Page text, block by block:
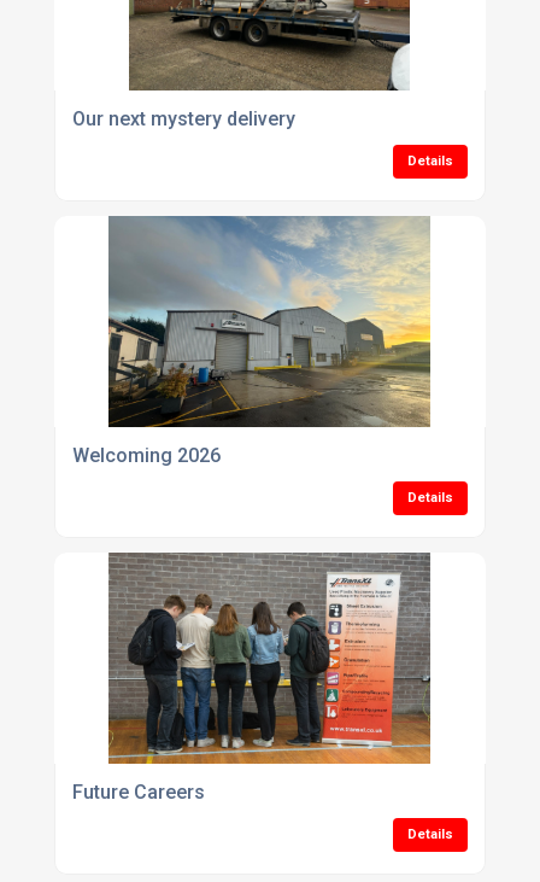
Our next mystery delivery
Details
Welcoming 2026
Details
Future Careers
Details